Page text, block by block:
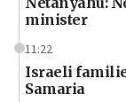
minister
11:22
Israeli
Samaria